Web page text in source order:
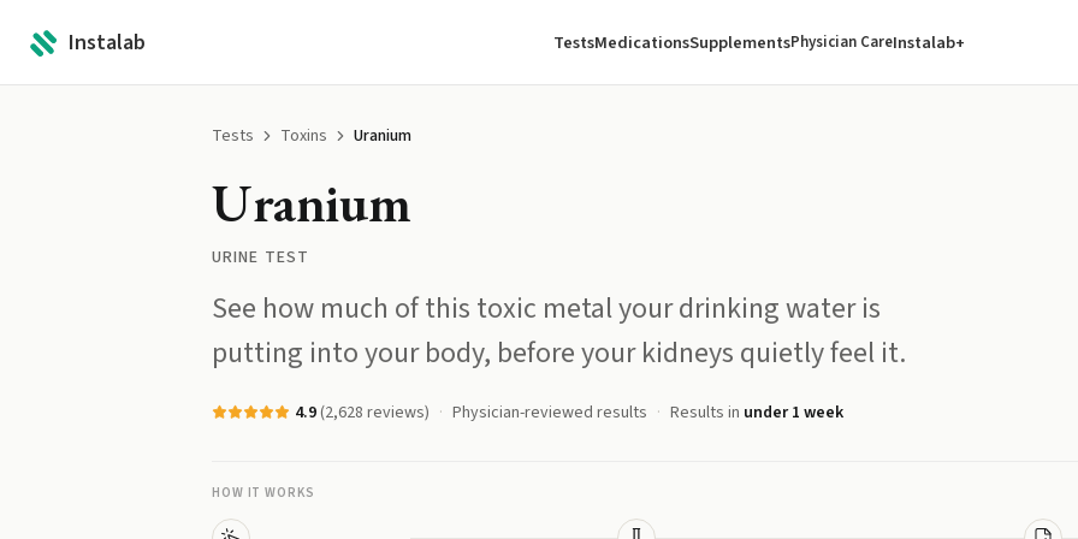
Instalab TestsMedicationsSupplementsPhysician CareInstalab+
Tests Toxins Uranium
Uranium
URINE TEST
See how much of this toxic metal your drinking water is
putting into your body, before your kidneys quietly feel it.
4.9(2,628 reviews) Physician-reviewed results Results in under 1 week
HOW IT WORKS